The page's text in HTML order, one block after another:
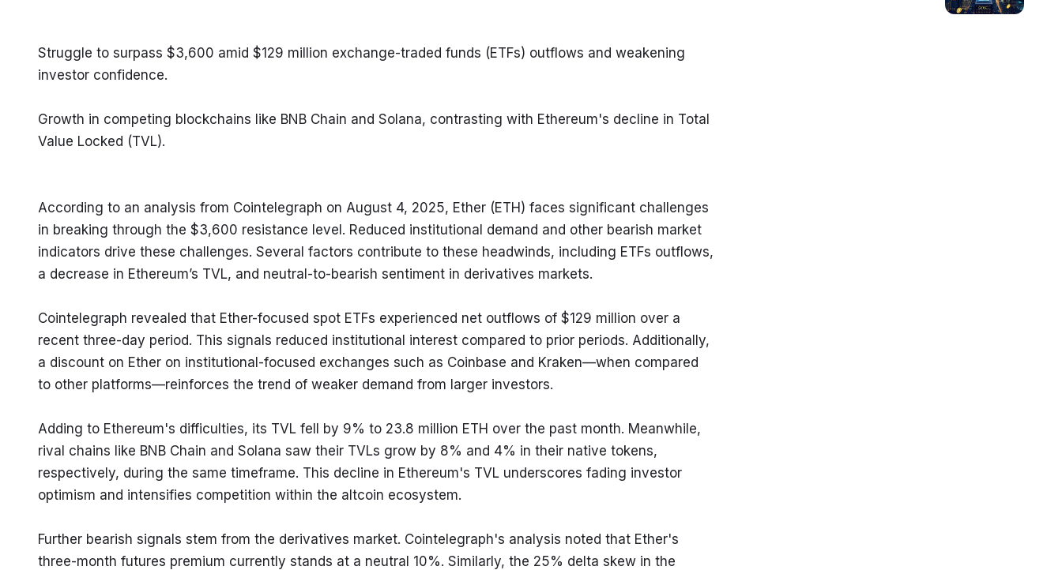
Struggle to surpass $3,600 amid $129 million exchange-traded funds (ETFs) outflows and weakening
investor confidence.
Growth in competing blockchains like BNB Chain and Solana, contrasting with Ethereum's decline in Total
Value Locked (TVL).
According to an analysis from Cointelegraph on August 4, 2025, Ether (ETH) faces significant challenges
in breaking through the $3,600 resistance level. Reduced institutional demand and other bearish market
indicators drive these challenges. Several factors contribute to these headwinds, including ETFs outflows,
a decrease in Ethereum’s TVL, and neutral-to-bearish sentiment in derivatives markets.
Cointelegraph revealed that Ether-focused spot ETFs experienced net outflows of $129 million over a
recent three-day period. This signals reduced institutional interest compared to prior periods. Additionally,
a discount on Ether on institutional-focused exchanges such as Coinbase and Kraken—when compared
to other platforms—reinforces the trend of weaker demand from larger investors.
Adding to Ethereum's difficulties, its TVL fell by 9% to 23.8 million ETH over the past month. Meanwhile,
rival chains like BNB Chain and Solana saw their TVLs grow by 8% and 4% in their native tokens,
respectively, during the same timeframe. This decline in Ethereum's TVL underscores fading investor
optimism and intensifies competition within the altcoin ecosystem.
Further bearish signals stem from the derivatives market. Cointelegraph's analysis noted that Ether's
three-month futures premium currently stands at a neutral 10%. Similarly, the 25% delta skew in the